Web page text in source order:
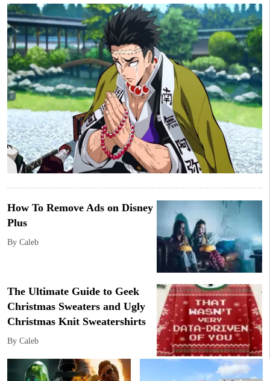
How To Remove Ads on Disney
Plus
By Caleb
The Ultimate Guide to Geek
Christmas Sweaters and Ugly
Christmas Knit Sweatershirts
By Caleb